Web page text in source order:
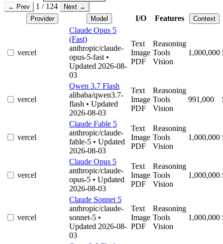
← Prev 1 / 124
Next →
Provider
Model I/O Features Context
vercel
Claude Opus 5
(Fast)
anthropic/claude-
opus-5-fast •
Updated 2026-08-
03
Text
Image
PDF
Reasoning
Tools
Vision
1,000,000
vercel
Qwen 3.7 Flash
alibaba/qwen3.7-
flash • Updated
2026-08-03
Text
Image
PDF
Reasoning
Tools
Vision
991,000
vercel
Claude Fable 5
anthropic/claude-
fable-5 • Updated
2026-08-03
Text
Image
PDF
Reasoning
Tools
Vision
1,000,000
vercel
Claude Opus 5
anthropic/claude-
opus-5 • Updated
2026-08-03
Text
Image
PDF
Reasoning
Tools
Vision
1,000,000
vercel
Claude Sonnet 5
anthropic/claude-
sonnet-5 •
Updated 2026-08-
03
Text
Image
PDF
Reasoning
Tools
Vision
1,000,000